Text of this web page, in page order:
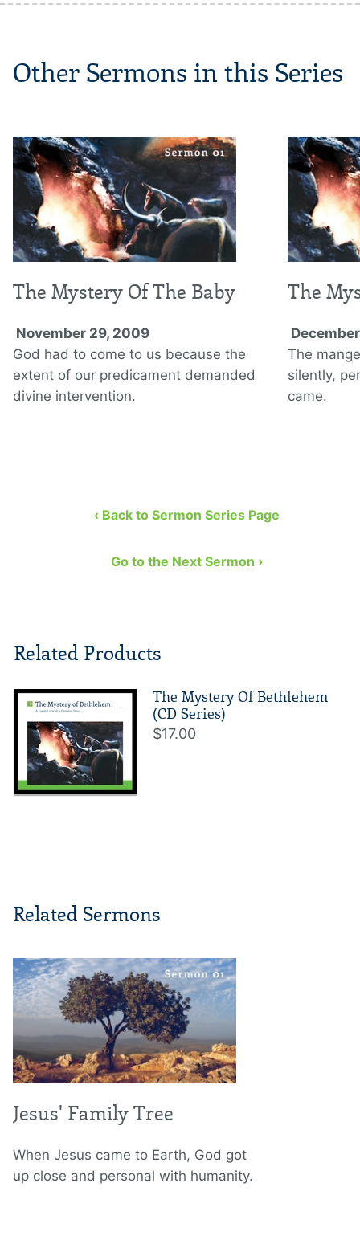
Other Sermons in this Series
The Mystery Of The Baby
November 29, 2009
God had to come to us because the
extent of our predicament demanded
divine intervention.
The
The
silently,
came.
‹ Back to Sermon Series Page
Go to the Next Sermon ›
Related Products
The Mystery Of Bethlehem
(CD Series)
$17.00
Related Sermons
Jesus' Family Tree
When Jesus came to Earth, God got
up close and personal with humanity.